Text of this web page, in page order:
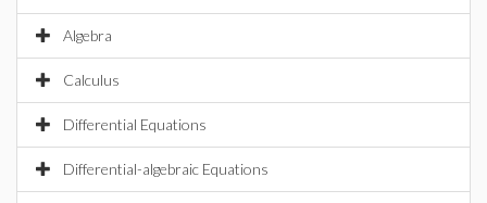
Algebra
Calculus
Differential Equations
Differential-algebraic Equations